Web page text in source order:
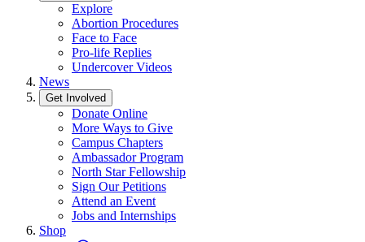
Explore
Abortion Procedures
Face to Face
Pro-life Replies
Undercover Videos
News
Get Involved
Donate Online
More Ways to Give
Campus Chapters
Ambassador Program
North Star Fellowship
Sign Our Petitions
Attend an Event
Jobs and Internships
Shop